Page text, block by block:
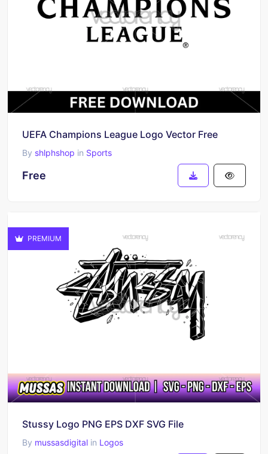
UEFA Champions League Logo Vector Free
By shlphshop in Sports
Free
PREMIUM
Stussy Logo PNG EPS DXF SVG File
By mussasdigital in Logos